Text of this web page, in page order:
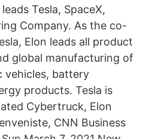
Tesla, SpaceX,
Company. As the co-
Elon leads all product
global manufacturing of
vehicles, battery
products. Tesla is
Cybertruck, Elon
CNN Business